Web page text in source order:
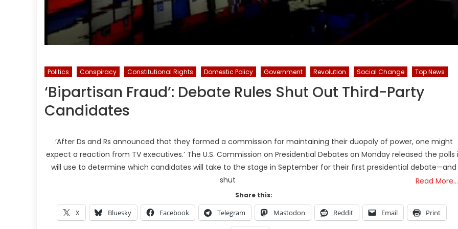
Politics Conspiracy Constitutional Rights Domestic Policy Government Revolution Social Change Top News
‘Bipartisan Fraud’: Debate Rules Shut Out Third-Party
Candidates
‘After Ds and Rs announced that they formed a commission for maintaining their duopoly of power, one might
expect a reaction from TV executives.’ The U.S. Commission on Presidential Debates on Monday released the polls
will use to determine which candidates will take to the stage in September for their first presidential debate—and
shut
Read More…
Share this:
X Bluesky Facebook Telegram Mastodon Reddit Email Print